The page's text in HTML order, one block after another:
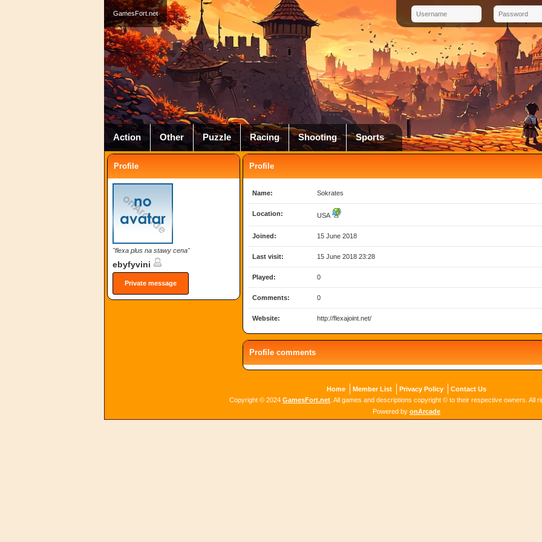
GamesFort.net
Action Other Puzzle Racing Shooting Sports
Profile
"flexa plus na stawy cena"
ebyfyvini
Private message
Profile
Name: Sokrates
Location: USA
Joined: 15 June 2018
Last visit: 15 June 2018 23:28
Played: 0
Comments: 0
Website: http://flexajoint.net/
Profile comments
Home Member List Privacy Policy
Contact Us
Copyright © 2024 GamesFort.net . All games and descriptions copyright © to their respective owners. All
Powered by onArcade